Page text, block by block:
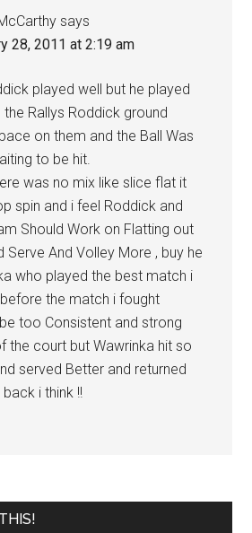
says
28, 2011 at 2:19 am
played well but he played
Rallys Roddick ground
on them and the Ball Was
to be hit.
was no mix like slice flat it
spin and i feel Roddick and
Should Work on Flatting out
Serve And Volley More , buy he
who played the best match i
the match i fought
too Consistent and strong
the court but Wawrinka hit so
served Better and returned
i think !!